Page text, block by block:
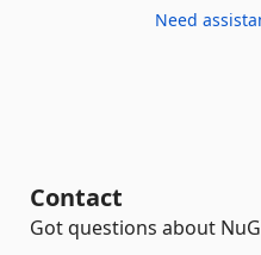
Need
Contact
Got questions about